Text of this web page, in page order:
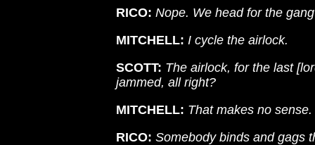
RICO: Nope. We head for the
MITCHELL: I cycle the airlock.
SCOTT: The airlock, for the last
jammed, all right?
MITCHELL: That makes no sense.
RICO: Somebody binds and gags